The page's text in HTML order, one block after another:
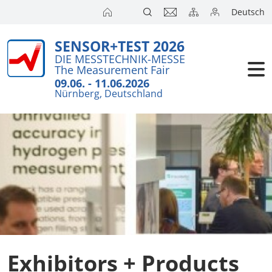
Deutsch
SENSOR+TEST 2026
DIE MESSTECHNIK-MESSE
The Measurement Fair
09.06. - 11.06.2026
Nürnberg, Deutschland
Exhibitors + Products
Exhibition
SENSOR
SENSOR
Exhibitors
Exhibitor
Visitors
Press